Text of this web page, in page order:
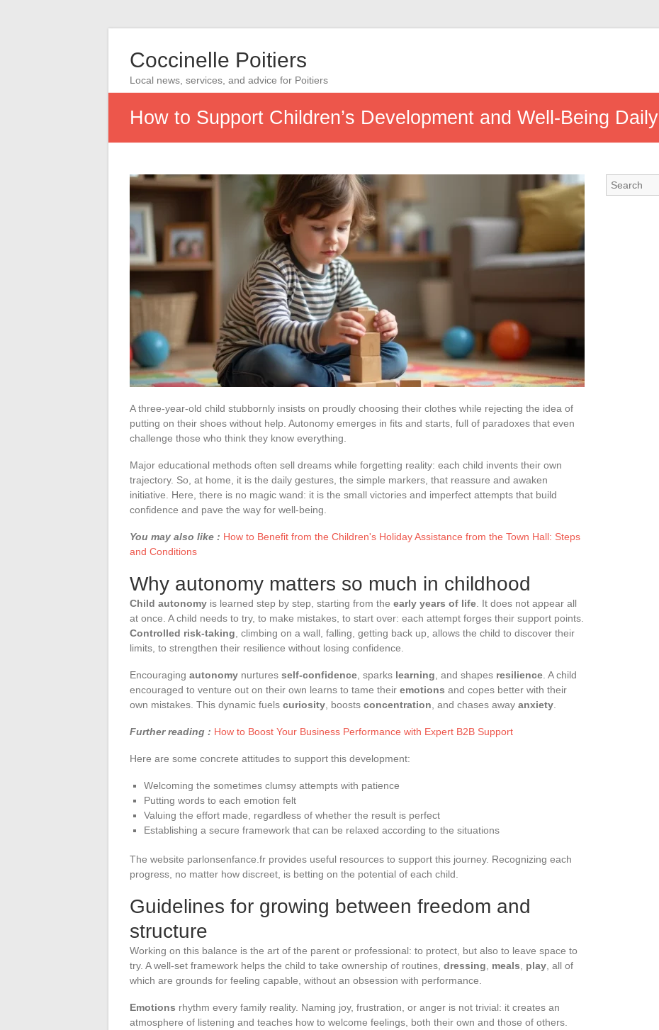
Coccinelle Poitiers
Local news, services, and advice for Poitiers
How to Support Children’s Development and Well-Being Daily
A three-year-old child stubbornly insists on proudly choosing their clothes while rejecting the idea of
putting on their shoes without help. Autonomy emerges in fits and starts, full of paradoxes that even
challenge those who think they know everything.
Major educational methods often sell dreams while forgetting reality: each child invents their own
trajectory. So, at home, it is the daily gestures, the simple markers, that reassure and awaken
initiative. Here, there is no magic wand: it is the small victories and imperfect attempts that build
confidence and pave the way for well-being.
You may also like : How to Benefit from the Children's Holiday Assistance from the Town Hall: Steps
and Conditions
Why autonomy matters so much in childhood
Child autonomy is learned step by step, starting from the early years of life . It does not appear all
at once. A child needs to try, to make mistakes, to start over: each attempt forges their support points.
Controlled risk-taking , climbing on a wall, falling, getting back up, allows the child to discover their
limits, to strengthen their resilience without losing confidence.
Encouraging autonomy nurtures self-confidence , sparks learning , and shapes resilience . A child
encouraged to venture out on their own learns to tame their emotions and copes better with their
own mistakes. This dynamic fuels curiosity , boosts concentration , and chases away anxiety
Further reading : How to Boost Your Business Performance with Expert B2B Support
Here are some concrete attitudes to support this development:
Welcoming the sometimes clumsy attempts with patience
Putting words to each emotion felt
Valuing the effort made, regardless of whether the result is perfect
Establishing a secure framework that can be relaxed according to the situations
The website parlonsenfance.fr provides useful resources to support this journey. Recognizing each
progress, no matter how discreet, is betting on the potential of each child.
Guidelines for growing between freedom and
structure
Working on this balance is the art of the parent or professional: to protect, but also to leave space to
try. A well-set framework helps the child to take ownership of routines, dressing meals play , all of
which are grounds for feeling capable, without an obsession with performance.
Emotions rhythm every family reality. Naming joy, frustration, or anger is not trivial: it creates an
atmosphere of listening and teaches how to welcome feelings, both their own and those of others.